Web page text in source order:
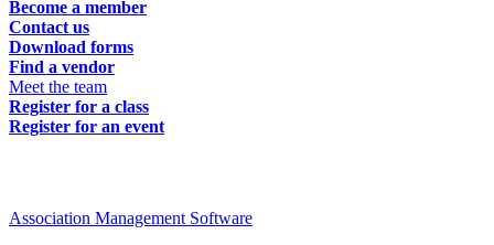
Become a member
Contact us
Download forms
Find a vendor
Meet the team
Register for a class
Register for an event
Association Management Software